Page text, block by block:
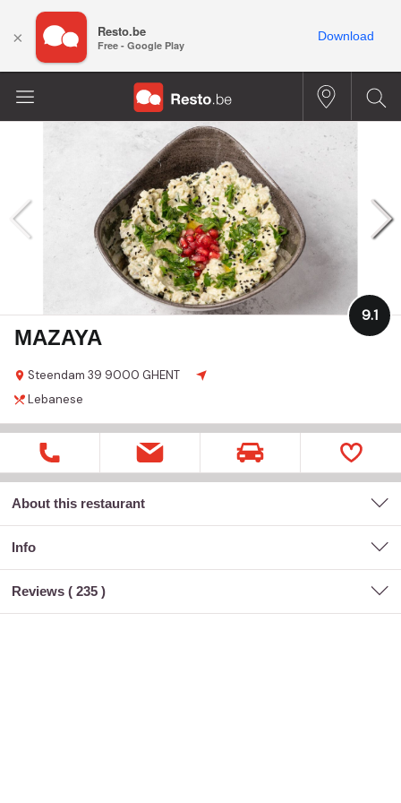
MAZAYA
Steendam 39 9000 GHENT
9.1
Lebanese
About this restaurant
Info
Reviews ( 235 )
× Resto.be
Free - Google Play
Download